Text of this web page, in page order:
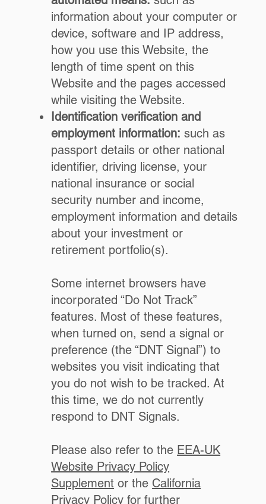
information about your computer or
device, software and IP address,
how you use this Website, the
length of time spent on this
Website and the pages accessed
while visiting the Website.
Identification verification and
employment information: such as
passport details or other national
identifier, driving license, your
national insurance or social
security number and income,
employment information and details
about your investment or
retirement portfolio(s).
Some internet browsers have
incorporated “Do Not Track”
features. Most of these features,
when turned on, send a signal or
preference (the “DNT Signal”) to
websites you visit indicating that
you do not wish to be tracked. At
this time, we do not currently
respond to DNT Signals.
Please also refer to the EEA-UK
Website Privacy Policy
Supplement or the California
Privacy Policy for further